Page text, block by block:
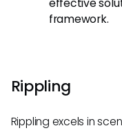
framework.
Rippling
Rippling excels in